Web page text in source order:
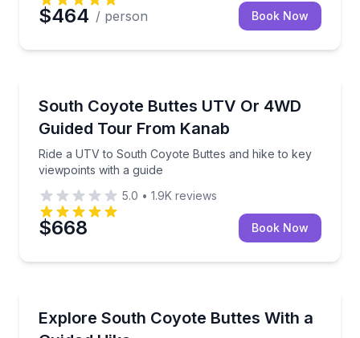
$464 / person Book Now
South Coyote Buttes UTV Or 4WD
Guided Tour From Kanab
Ride a UTV to South Coyote Buttes and hike to key
viewpoints with a guide
Ride a UTV to South Coyote Buttes and hike to key
5.0 • 1.9K reviews
$668 Book Now
Explore South Coyote Buttes With a
Hike South Coyote Buttes with a guide and fewer